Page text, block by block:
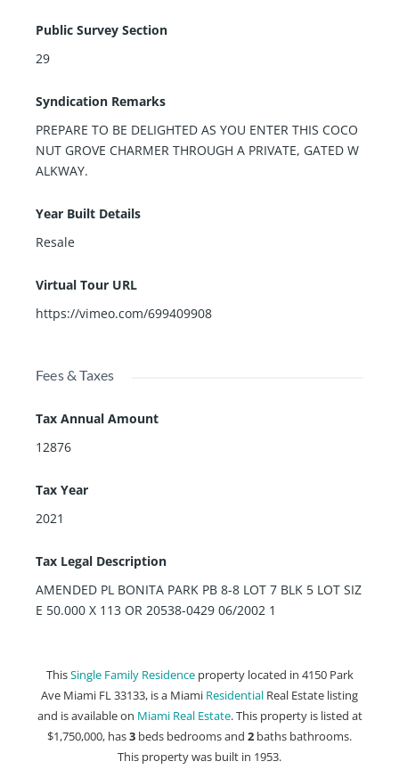
Public Survey Section
29
Syndication Remarks
PREPARE TO BE DELIGHTED AS YOU ENTER THIS COCO
NUT GROVE CHARMER THROUGH A PRIVATE, GATED W
ALKWAY.
Year Built Details
Resale
Virtual Tour URL
https://vimeo.com/699409908
Fees & Taxes
Tax Annual Amount
12876
Tax Year
2021
Tax Legal Description
AMENDED PL BONITA PARK PB 8-8 LOT 7 BLK 5 LOT SIZ
E 50.000 X 113 OR 20538-0429 06/2002 1
ThisSingle Family Residenceproperty located in 4150 Park
Ave Miami FL 33133, is a Miami Residential Real Estate listing
and is available on Miami Real Estate. This property is listed at
$1,750,000, has3 beds bedrooms and 2 baths bathrooms.
This property was built in 1953.